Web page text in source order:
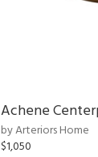
Achene
by Arteriors Home
$1,050